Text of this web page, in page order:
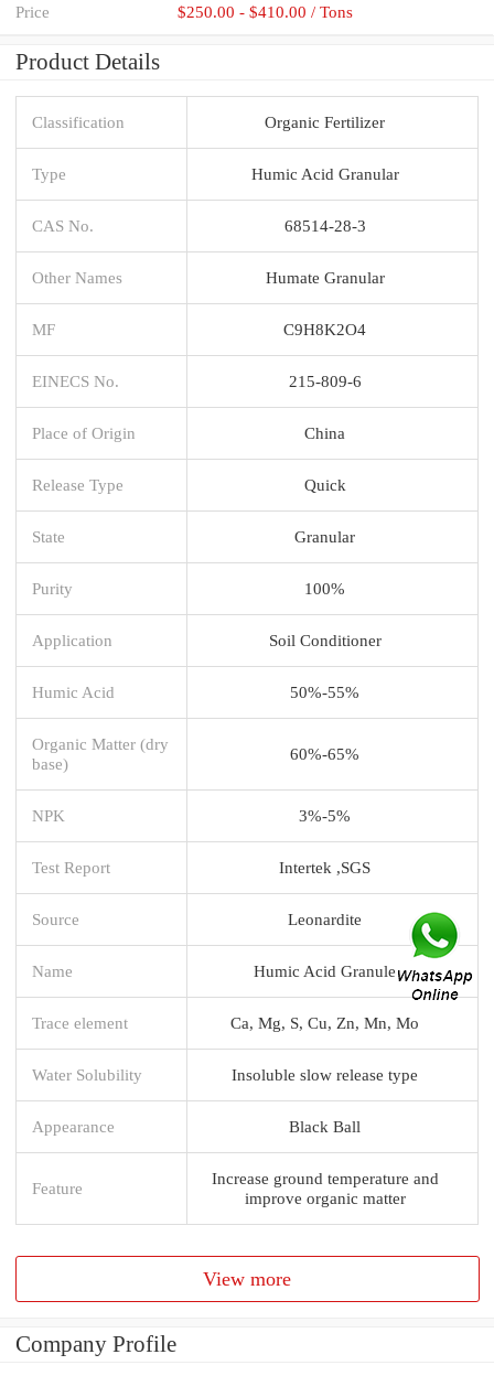
Price $250.00 - $410.00 / Tons
Product Details
Classification Organic Fertilizer
Type Humic Acid Granular
CAS No. 68514-28-3
Other Names Humate Granular
MF C9H8K2O4
EINECS No. 215-809-6
Place of Origin China
Release Type Quick
State Granular
Purity 100%
Application Soil Conditioner
Humic Acid 50%-55%
Organic Matter (dry
base)
60%-65%
NPK 3%-5%
Test Report Intertek ,SGS
Source Leonardite
Name Humic Acid Granule
Trace element Ca, Mg, S, Cu, Zn, Mn, Mo
Water Solubility Insoluble slow release type
Appearance Black Ball
Feature
Increase ground temperature and
improve organic matter
View more
Company Profile